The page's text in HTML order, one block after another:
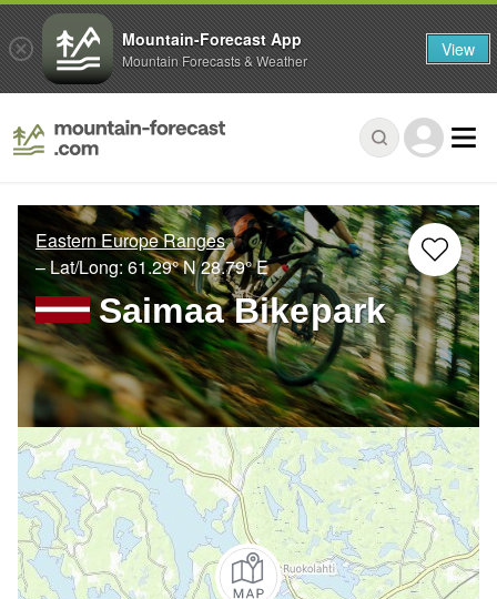
Eastern Europe Ranges
– Lat/Long: 61.29° N28.79° E
Saimaa Bikepark
Mountain-Forecast App
Mountain Forecasts & Weather View